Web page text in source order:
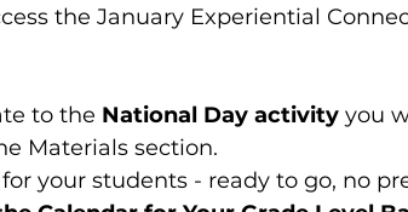
the January Experiential
to the National Day activity you
Materials section.
your students - ready to go, no